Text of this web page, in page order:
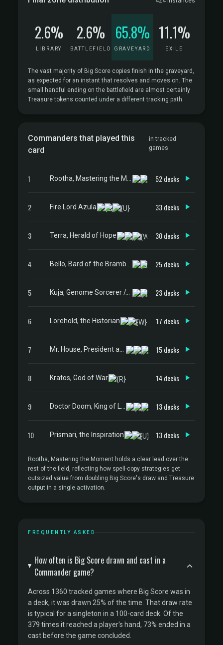
2.6%
LIBRARY
2.6%
BATTLEFIELD
65.8%
GRAVEYARD
11.1%
EXILE
The vast majority of Big Score copies finish in the graveyard,
as expected for an instant that resolves and moves on. The
small handful ending on the battlefield are almost certainly
Treasure tokens counted under a different tracking path.
Commanders that played this
card
in tracked
games
1 52 decks
2 Fire Lord Azula 33 decks
3 Terra, Herald of Hope 30 decks
4 25 decks
5 Kuja, Genome Sorcerer // Trance Kuja, Fate Defied 23 decks
6 Lorehold, the Historian 17 decks
7 15 decks
8 Kratos, God of War 14 decks
9 13 decks
10 Prismari, the Inspiration 13 decks
Rootha, Mastering the Moment holds a clear lead over the
rest of the field, reflecting how spell-copy strategies get
outsized value from doubling Big Score's draw and Treasure
output in a single activation.
FREQUENTLY ASKED
How often is Big Score drawn and cast in a
Commander game?
Across 1360 tracked games where Big Score was in
a deck, it was drawn 25% of the time. That draw rate
is typical for a singleton in a 100-card deck. Of the
379 times it reached a player's hand, 73% ended in a
cast before the game concluded.